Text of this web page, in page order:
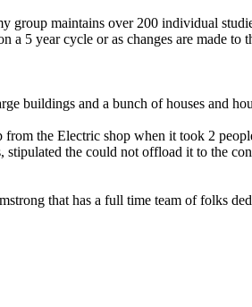
group maintains over 200 individual
5 year cycle or as changes are made to
buildings and a bunch of houses and
the Electric shop when it took 2
the could not offload it to the
that has a full time team of folks